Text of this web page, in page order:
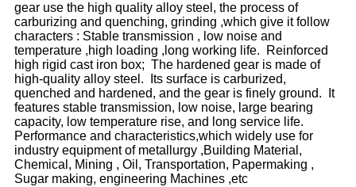
gear use the high quality alloy steel, the process of
carburizing and quenching, grinding ,which give it follow
characters : Stable transmission , low noise and
temperature ,high loading ,long working life. Reinforced
high rigid cast iron box; The hardened gear is made of
high-quality alloy steel. Its surface is carburized,
quenched and hardened, and the gear is finely ground. It
features stable transmission, low noise, large bearing
capacity, low temperature rise, and long service life.
Performance and characteristics,which widely use for
industry equipment of metallurgy ,Building Material,
Chemical, Mining , Oil, Transportation, Papermaking ,
Sugar making, engineering Machines ,etc